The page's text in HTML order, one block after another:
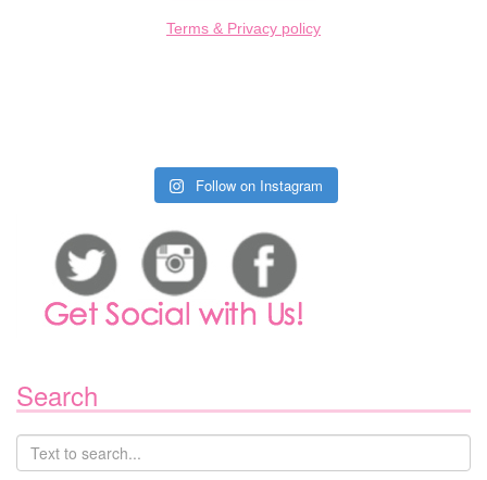
Terms & Privacy policy
Follow on Instagram
Search